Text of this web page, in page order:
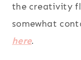
the creativity
somewhat
here.